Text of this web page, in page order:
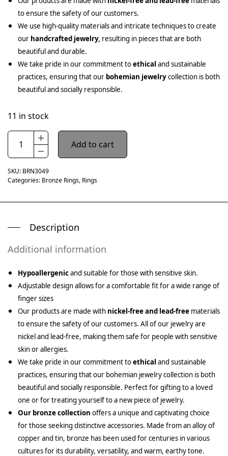
to ensure the safety of our customers.
We use high-quality materials and intricate techniques to create
our handcrafted jewelry, resulting in pieces that are both
beautiful and durable.
We take pride in our commitment toethical and sustainable
practices, ensuring that our bohemian jewelrycollection is both
beautiful and socially responsible.
11 in stock
Add to cart
SKU: BRN3049
Categories: Bronze Rings, Rings
Description
Additional information
Hypoallergenicand suitable for those with sensitive skin.
Adjustable design allows for a comfortable fit for a wide range of
finger sizes
Our products are made with nickel-free and lead-free materials
to ensure the safety of our customers. All of our jewelry are
nickel and lead-free, making them safe for people with sensitive
skin or allergies.
We take pride in our commitment toethical and sustainable
practices, ensuring that our bohemian jewelry collection is both
beautiful and socially responsible. Perfect for gifting to a loved
one or for treating yourself to a new piece of jewelry.
Our bronze collection offers a unique and captivating choice
for those seeking distinctive accessories. Made from an alloy of
copper and tin, bronze has been used for centuries in various
cultures for its durability, versatility, and warm, earthy tone.